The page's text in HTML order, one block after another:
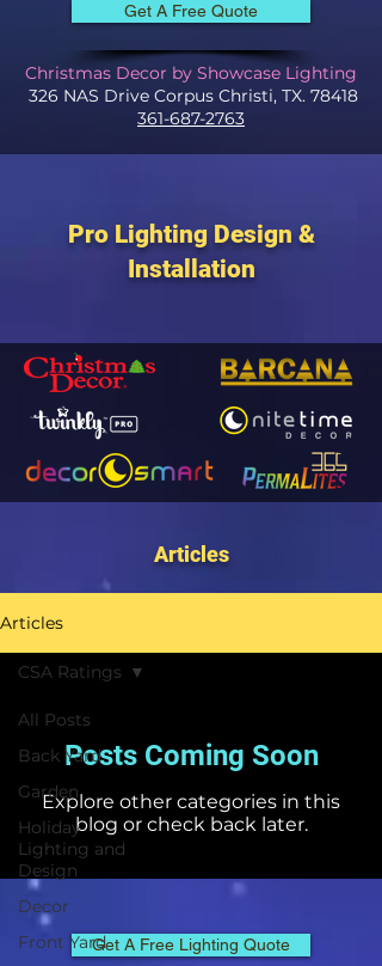
Get A Free Quote
Christmas Decor by Showcase Lighting
326 NAS Drive Corpus Christi, TX. 78418
361-687-2763
Pro Lighting Design &
Installation
Articles
Articles
All Posts
Back Yard
Garden
Holiday
Lighting and
Design
Decor
Front Yard
CSA Ratings
Posts Coming Soon
Explore other categories in this
blog or check back later.
Get A Free Lighting Quote